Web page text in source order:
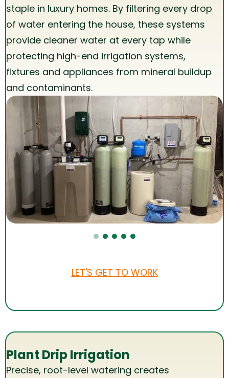
staple in luxury homes. By filtering every drop
of water entering the house, these systems
provide cleaner water at every tap while
protecting high-end irrigation systems,
fixtures and appliances from mineral buildup
and contaminants.
LET'S GET TO WORK
Plant Drip Irrigation
Precise, root-level watering creates